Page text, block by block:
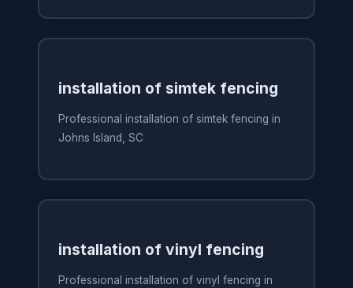
installation of simtek fencing
Professional installation of simtek fencing in
Johns Island, SC
installation of vinyl fencing
Professional installation of vinyl fencing in